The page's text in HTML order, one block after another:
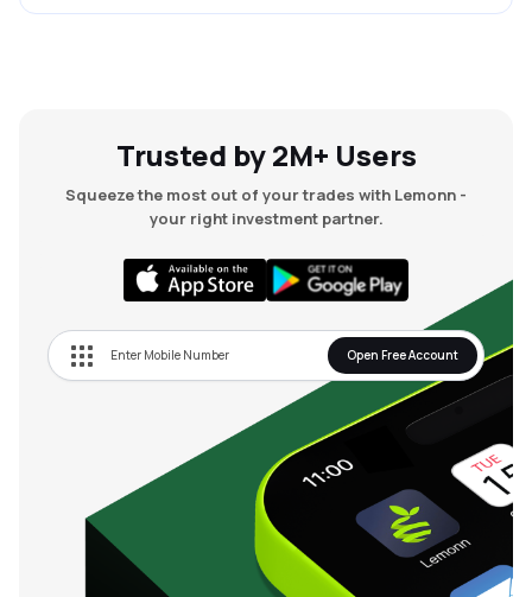
Trusted by 2M+ Users
Squeeze the most out of your trades with Lemonn -
your right investment partner.
Open Free Account